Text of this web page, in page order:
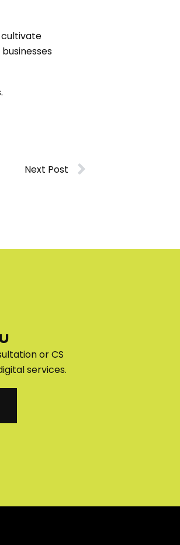
Next Post
or CS
services.